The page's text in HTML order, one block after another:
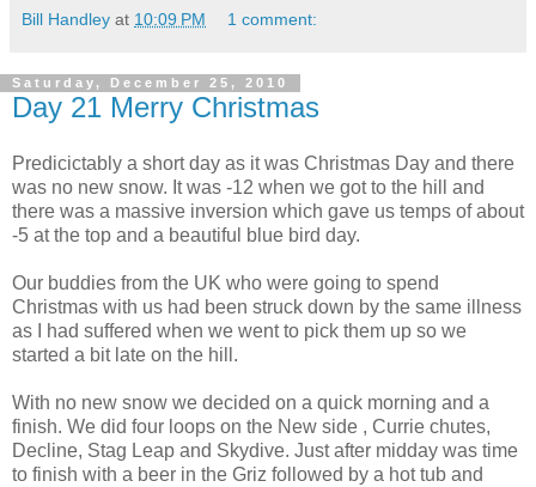
Bill Handley at 10:09 PM 1 comment:
Saturday, December 25, 2010
Day 21 Merry Christmas
Predicictably a short day as it was Christmas Day and there
was no new snow. It was -12 when we got to the hill and
there was a massive inversion which gave us temps of about
-5 at the top and a beautiful blue bird day.
Our buddies from the UK who were going to spend
Christmas with us had been struck down by the same illness
as I had suffered when we went to pick them up so we
started a bit late on the hill.
With no new snow we decided on a quick morning and a
finish. We did four loops on the New side , Currie chutes,
Decline, Stag Leap and Skydive. Just after midday was time
to finish with a beer in the Griz followed by a hot tub and